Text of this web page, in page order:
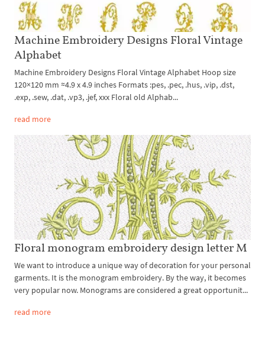
Machine Embroidery Designs Floral Vintage
Alphabet
Machine Embroidery Designs Floral Vintage Alphabet Hoop size
120×120 mm ≈4.9 x 4.9 inches Formats :pes, .pec, .hus, .vip, .dst,
.exp, .sew, .dat, .vp3, .jef, xxx Floral old Alphab...
read more
Floral monogram embroidery design letter M
We want to introduce a unique way of decoration for your personal
garments. It is the monogram embroidery. By the way, it becomes
very popular now. Monograms are considered a great opportunit...
read more